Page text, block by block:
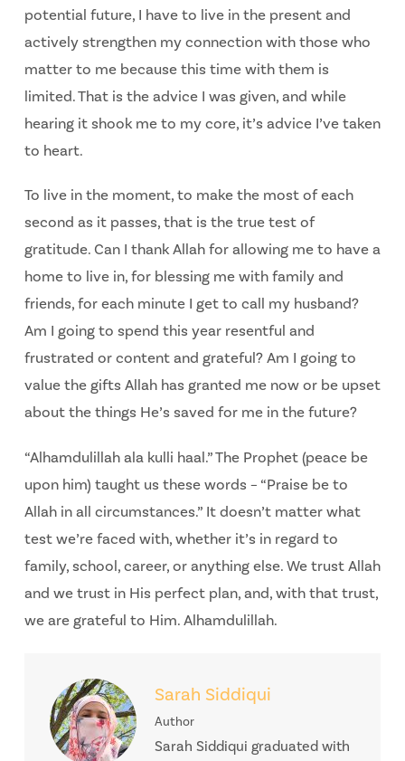
potential future, I have to live in the present and
actively strengthen my connection with those who
matter to me because this time with them is
limited. That is the advice I was given, and while
hearing it shook me to my core, it’s advice I’ve taken
to heart.
To live in the moment, to make the most of each
second as it passes, that is the true test of
gratitude. Can I thank Allah for allowing me to have a
home to live in, for blessing me with family and
friends, for each minute I get to call my husband?
Am I going to spend this year resentful and
frustrated or content and grateful? Am I going to
value the gifts Allah has granted me now or be upset
about the things He’s saved for me in the future?
“Alhamdulillah ala kulli haal.” The Prophet (peace be
upon him) taught us these words – “Praise be to
Allah in all circumstances.” It doesn’t matter what
test we’re faced with, whether it’s in regard to
family, school, career, or anything else. We trust Allah
and we trust in His perfect plan, and, with that trust,
we are grateful to Him. Alhamdulillah.
Sarah Siddiqui
Author
Sarah Siddiqui graduated with